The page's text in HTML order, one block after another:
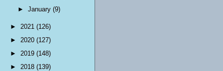
►January(9)
► 2021 (126)
► 2020 (127)
► 2019 (148)
► 2018 (139)